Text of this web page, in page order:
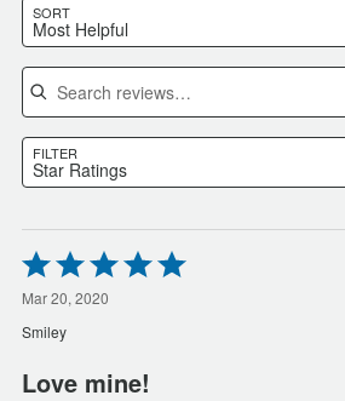
SORT
Most Helpful
Search reviews
FILTER
Star Ratings
Rated
5
out
of
5
Mar 20, 2020
Smiley
Love mine!